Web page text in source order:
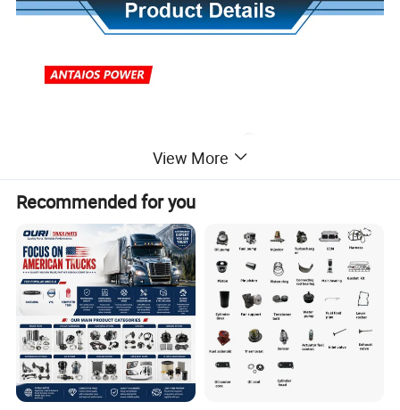
View More
Recommended for you